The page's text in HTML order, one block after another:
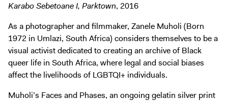
Karabo Sebetoane I, Parktown, 2016
As a photographer and filmmaker, Zanele Muholi (Born
1972 in Umlazi, South Africa) considers themselves to be a
visual activist dedicated to creating an archive of Black
queer life in South Africa, where legal and social biases
affect the livelihoods of LGBTQI+ individuals.
Muholi’s Faces and Phases, an ongoing gelatin silver print